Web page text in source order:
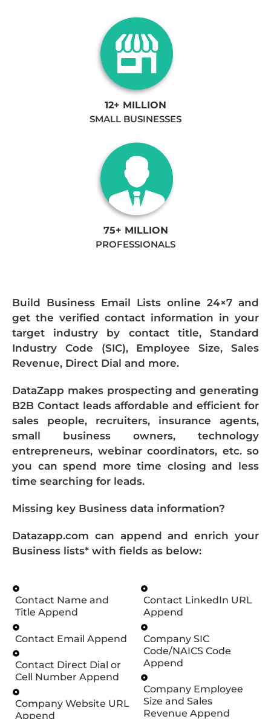
12+ MILLION
SMALL BUSINESSES
75+ MILLION
PROFESSIONALS
Build Business Email Lists online 24×7 and
get the verified contact information in your
target industry by contact title, Standard
Industry Code (SIC), Employee Size, Sales
Revenue, Direct Dial and more.
DataZapp makes prospecting and generating
B2B Contact leads affordable and efficient for
sales people, recruiters, insurance agents,
small business owners, technology
entrepreneurs, webinar coordinators, etc. so
you can spend more time closing and less
time searching for leads.
Missing key Business data information?
Datazapp.com can append and enrich your
Business lists* with fields as below:
Contact Name and
Title Append
Contact Email Append
Contact Direct Dial or
Cell Number Append
Company Website URL
Append
Contact LinkedIn URL
Append
Company SIC
Code/NAICS Code
Append
Company Employee
Size and Sales
Revenue Append